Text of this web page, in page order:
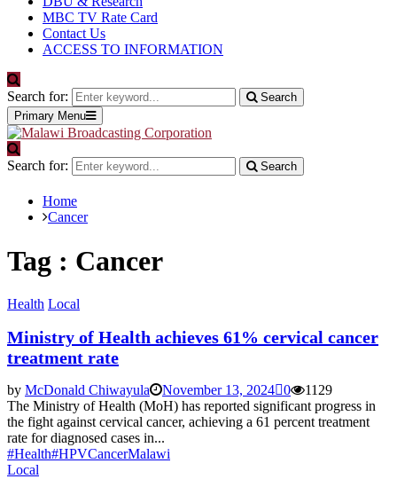
MBC TV Rate Card
Contact Us
ACCESS TO INFORMATION
Search for:
Search
Primary Menu
Search for: Search
Home
Cancer
Tag : Cancer
Health Local
Ministry of Health achieves 61% cervical cancer
treatment rate
by McDonald Chiwayula November 13, 2024 0
1129
The Ministry of Health (MoH) has reported significant progress in
the fight against cervical cancer, achieving a 61 percent treatment
rate for diagnosed cases in...
#Health#HPVCancerMalawi
Local